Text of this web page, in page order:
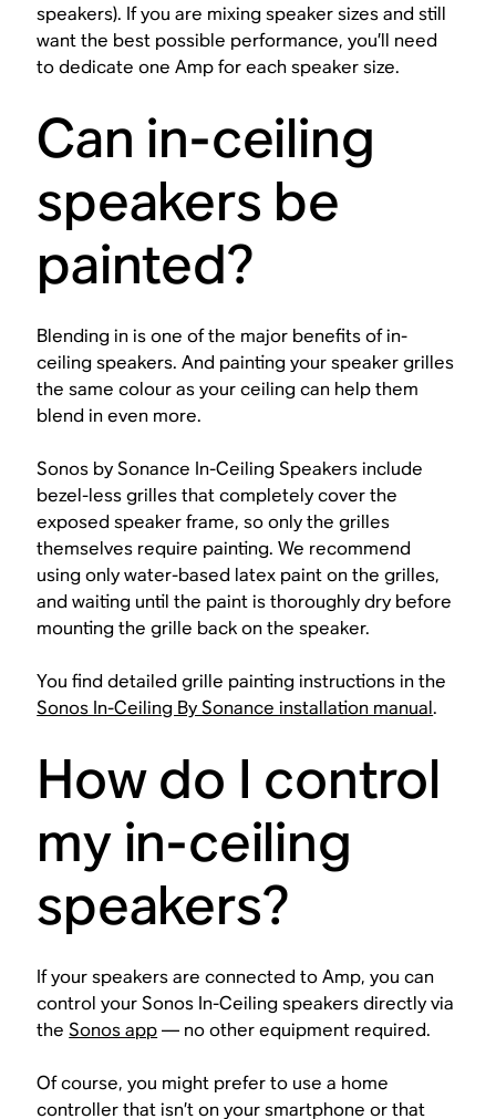
speakers). If you are mixing speaker sizes and still
want the best possible performance, you’ll need
to dedicate one Amp for each speaker size.
Can in-ceiling
speakers be
painted?
Blending in is one of the major benefits of in-
ceiling speakers. And painting your speaker grilles
the same colour as your ceiling can help them
blend in even more.
Sonos by Sonance In-Ceiling Speakers include
bezel-less grilles that completely cover the
exposed speaker frame, so only the grilles
themselves require painting. We recommend
using only water-based latex paint on the grilles,
and waiting until the paint is thoroughly dry before
mounting the grille back on the speaker.
You find detailed grille painting instructions in the
Sonos In-Ceiling By Sonance installation manual.
How do I control
my in-ceiling
speakers?
If your speakers are connected to Amp, you can
control your Sonos In-Ceiling speakers directly via
theSonos app— no other equipment required.
Of course, you might prefer to use a home
controller that isn’t on your smartphone or that